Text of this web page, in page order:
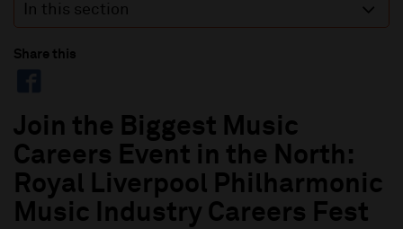
In this section
Share this
Join the Biggest Music
Careers Event in the North:
Royal Liverpool Philharmonic
Music Industry Careers Fest